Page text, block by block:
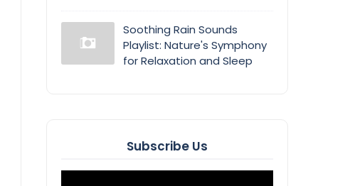
Soothing Rain Sounds
Playlist: Nature's Symphony
for Relaxation and Sleep
Subscribe Us